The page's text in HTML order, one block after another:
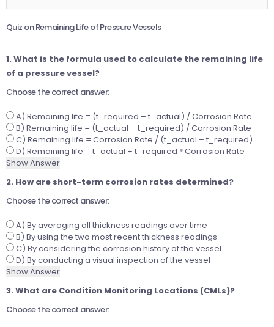
Quiz on Remaining Life of Pressure Vessels
1. What is the formula used to calculate the remaining life
of a pressure vessel?
Choose the correct answer:
A) Remaining life = (t_required – t_actual) / Corrosion Rate
B) Remaining life = (t_actual – t_required) / Corrosion Rate
C) Remaining life = Corrosion Rate / (t_actual – t_required)
D) Remaining life = t_actual + t_required * Corrosion Rate
Show Answer
2. How are short-term corrosion rates determined?
Choose the correct answer:
A) By averaging all thickness readings over time
B) By using the two most recent thickness readings
C) By considering the corrosion history of the vessel
D) By conducting a visual inspection of the vessel
Show Answer
3. What are Condition Monitoring Locations (CMLs)?
Choose the correct answer: